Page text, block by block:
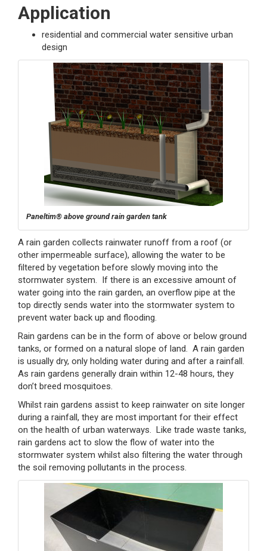
Application
residential and commercial water sensitive urban
design
Paneltim® above ground rain garden tank
A rain garden collects rainwater runoff from a roof (or
other impermeable surface), allowing the water to be
filtered by vegetation before slowly moving into the
stormwater system. If there is an excessive amount of
water going into the rain garden, an overflow pipe at the
top directly sends water into the stormwater system to
prevent water back up and flooding.
Rain gardens can be in the form of above or below ground
tanks, or formed on a natural slope of land. A rain garden
is usually dry, only holding water during and after a rainfall.
As rain gardens generally drain within 12-48 hours, they
don’t breed mosquitoes.
Whilst rain gardens assist to keep rainwater on site longer
during a rainfall, they are most important for their effect
on the health of urban waterways. Like trade waste tanks,
rain gardens act to slow the flow of water into the
stormwater system whilst also filtering the water through
the soil removing pollutants in the process.